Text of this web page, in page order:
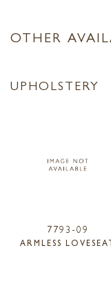
OTHER
UPHOLSTERY
7793-09
ARMLESS